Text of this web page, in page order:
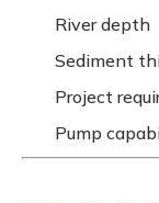
River depth
Sediment
Project
Pump